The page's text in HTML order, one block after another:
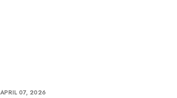
APRIL 07, 2026